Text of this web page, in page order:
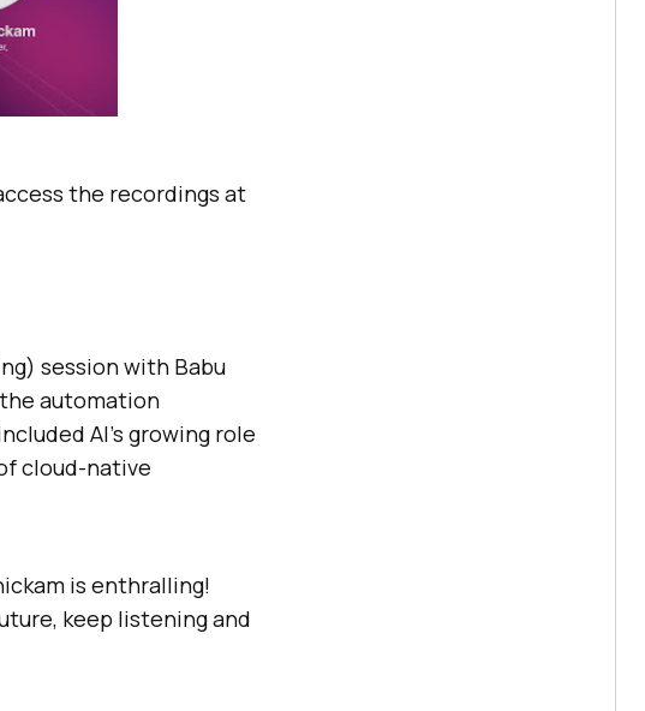
the recordings at
session with Babu
automation
AI’s growing role
cloud-native
is enthralling!
keep listening and